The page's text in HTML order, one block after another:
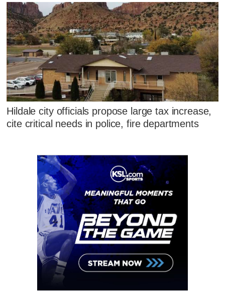
Hildale city officials propose large tax increase,
cite critical needs in police, fire departments